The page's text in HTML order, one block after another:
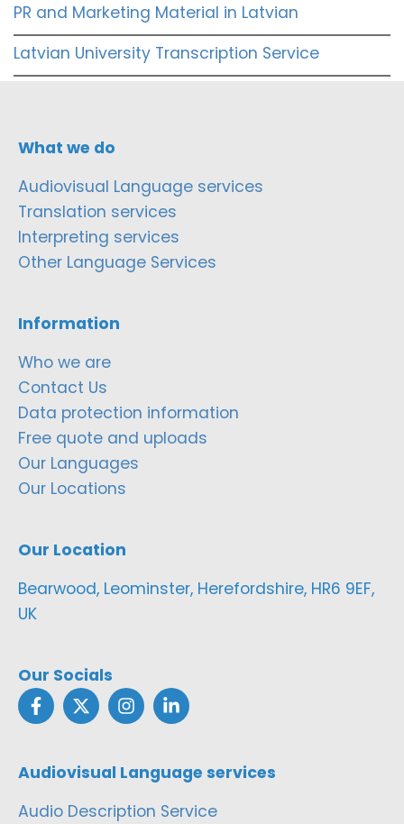
PR and Marketing Material in Latvian
Latvian University Transcription Service
What we do
Audiovisual Language services
Translation services
Interpreting services
Other Language Services
Information
Who we are
Contact Us
Data protection information
Free quote and uploads
Our Languages
Our Locations
Our Location
Bearwood, Leominster, Herefordshire, HR6 9EF,
UK
Our Socials
Audiovisual Language services
Audio Description Service